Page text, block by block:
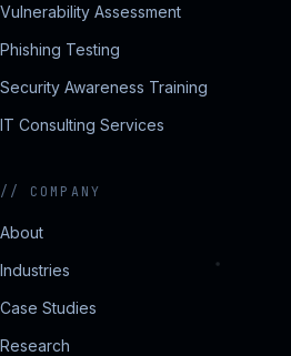
Vulnerability Assessment
Phishing Testing
Security Awareness Training
IT Consulting Services
// COMPANY
About
Industries
Case Studies
Research